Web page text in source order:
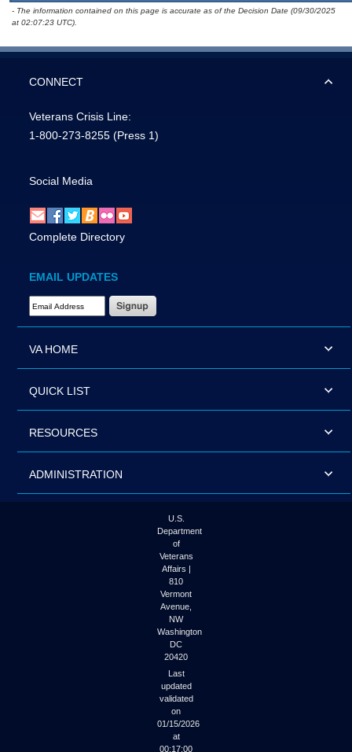
- The information contained on this page is accurate as of the Decision Date (09/30/2025
at 02:07:23 UTC).
CONNECT
Veterans Crisis Line:
1-800-273-8255 (Press 1)
Social Media
Complete Directory
EMAIL UPDATES
Email Address Required
VA HOME
QUICK LIST
RESOURCES
ADMINISTRATION
U.S.
Department
of
Veterans
Affairs |
810
Vermont
Avenue,
NW
Washington
DC
20420
Last
updated
validated
on
01/15/2026
at
00:17:00